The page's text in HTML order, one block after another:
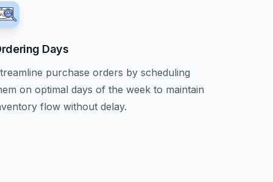
Days
purchase orders by scheduling
on optimal days of the week to maintain
flow without delay.